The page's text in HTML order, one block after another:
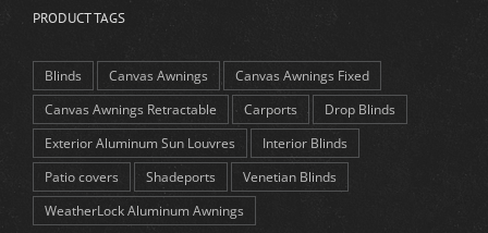
PRODUCT TAGS
Blinds Canvas Awnings
Canvas Awnings Fixed
Canvas Awnings Retractable
Carports
Drop Blinds
Exterior Aluminum Sun Louvres
Interior Blinds
Patio covers
Shadeports
Venetian Blinds
WeatherLock Aluminum Awnings